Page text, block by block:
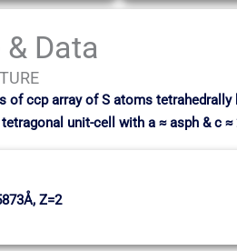
Data
of ccp array of S atoms
unit-cell with a ≈ asph & c
Z=2